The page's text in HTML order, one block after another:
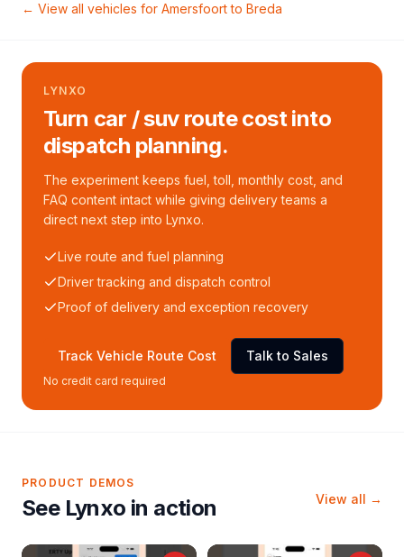
← View all vehicles for Amersfoortto Breda
LYNXO
Turn car / suv route cost into
dispatch planning.
The experiment keeps fuel, toll, monthly cost, and
FAQ content intact while giving delivery teams a
direct next step into Lynxo.
Live route and fuel planning
Driver tracking and dispatch control
Proof of delivery and exception recovery
Track Vehicle Route Cost Talk to Sales
No credit card required
PRODUCT DEMOS
See Lynxo in action View all →